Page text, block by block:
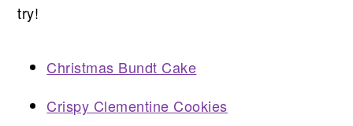
try!
Christmas Bundt Cake
Crispy Clementine Cookies